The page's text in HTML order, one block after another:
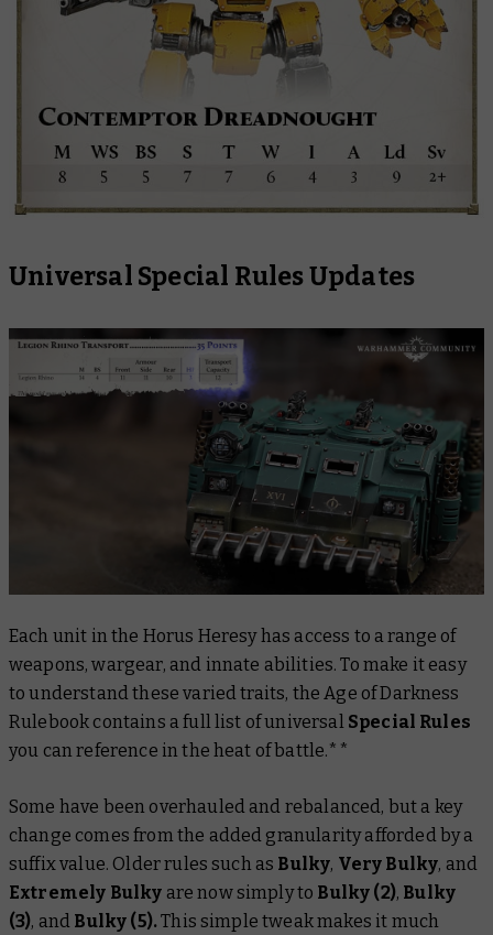
Universal Special Rules Updates
Each unit in the Horus Heresy has access to a range of
weapons, wargear, and innate abilities. To make it easy
to understand these varied traits, theAge of Darkness
Rulebook contains a full list of universal Special Rules
you can reference in the heat of battle.**
Some have been overhauled and rebalanced, but a key
change comes from the added granularity afforded by a
suffix value. Older rules such as Bulky, Very Bulky, and
Extremely Bulky are now simply to Bulky (2), Bulky
(3), and Bulky (5).This simple tweak makes it much